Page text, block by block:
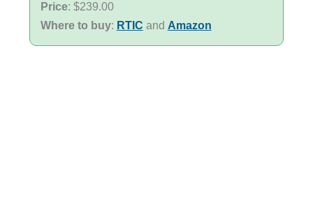
Price: $239.00
Where to buy: RTIC and Amazon